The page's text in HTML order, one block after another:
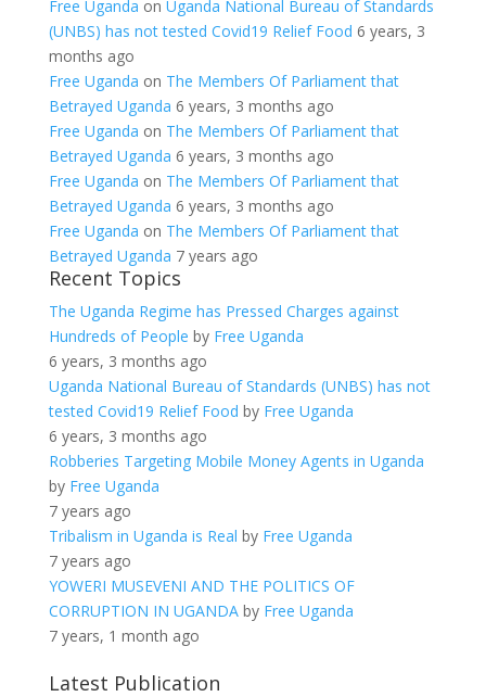
Free Uganda on Uganda National Bureau of Standards
(UNBS) has not tested Covid19 Relief Food 6 years, 3
months ago
Free Uganda on The Members Of Parliament that
Betrayed Uganda 6 years, 3 months ago
Free Uganda on The Members Of Parliament that
Betrayed Uganda 6 years, 3 months ago
Free Uganda on The Members Of Parliament that
Betrayed Uganda 6 years, 3 months ago
Free Uganda on The Members Of Parliament that
Betrayed Uganda 7 years ago
Recent Topics
The Uganda Regime has Pressed Charges against
Hundreds of People by Free Uganda
6 years, 3 months ago
Uganda National Bureau of Standards (UNBS) has not
tested Covid19 Relief Food by Free Uganda
6 years, 3 months ago
Robberies Targeting Mobile Money Agents in Uganda
by Free Uganda
7 years ago
Tribalism in Uganda is Real by Free Uganda
7 years ago
YOWERI MUSEVENI AND THE POLITICS OF
CORRUPTION IN UGANDAby Free Uganda
7 years, 1 month ago
Latest Publication